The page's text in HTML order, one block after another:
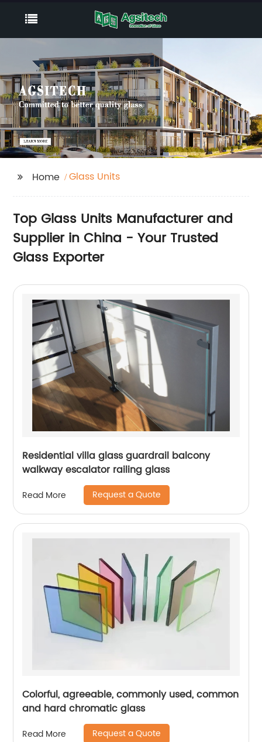
Home Glass Units
Top Glass Units Manufacturer and
Supplier in China - Your Trusted
Glass Exporter
Residential villa glass guardrail balcony
walkway escalator railing glass
Read More Request a Quote
Colorful, agreeable, commonly used, common
and hard chromatic glass
Read More Request a Quote